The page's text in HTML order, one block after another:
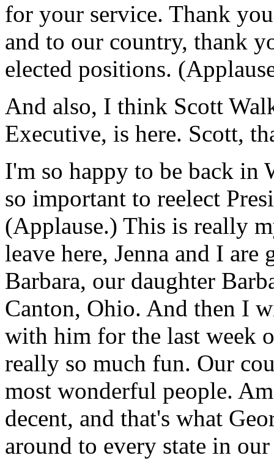
for your service. Thank
and to our country, thank
elected positions.
And also, I think Scott
Executive, is here. Scott,
I'm so happy to be back in
so important to reelect
(Applause.) This is really
leave here, Jenna and I
Barbara, our daughter
Canton, Ohio. And then I
with him for the last week
really so much fun. Our
most wonderful people.
decent, and that's what
around to every state in